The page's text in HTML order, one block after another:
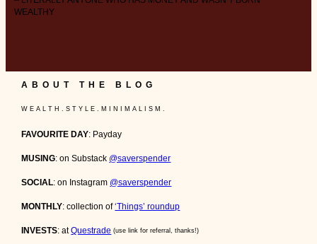
WEALTHY
ABOUT THE BLOG
W E A L T H . S T Y L E . M I N I M A L I S M .
FAVOURITE DAY: Payday
MUSING: on Substack @saverspender
SOCIAL: on Instagram @saverspender
MONTHLY: collection of‘Things’ roundup
INVESTS: atQuestrade (use link for referral, thanks!)